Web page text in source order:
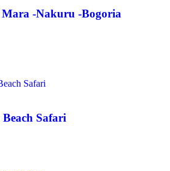
Mara -Nakuru -Bogoria
Safari